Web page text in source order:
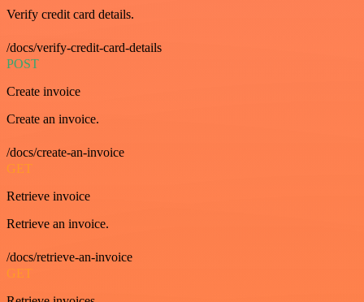
Verify credit card details.
/docs/verify-credit-card-details
POST
Create invoice
Create an invoice.
/docs/create-an-invoice
GET
Retrieve invoice
Retrieve an invoice.
/docs/retrieve-an-invoice
GET